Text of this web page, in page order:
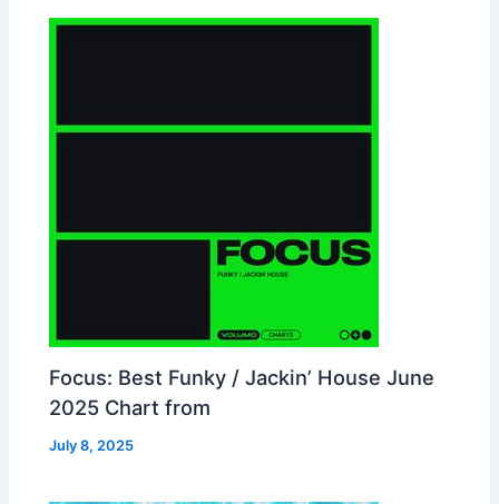
Focus: Best Funky / Jackin’ House June
2025 Chart from
July 8, 2025